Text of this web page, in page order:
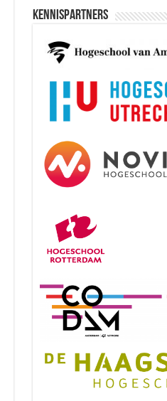
Kennispartners